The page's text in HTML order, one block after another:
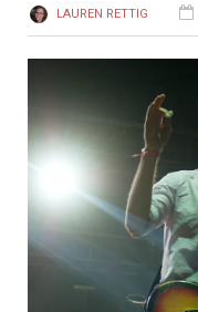
LAUREN RETTIG